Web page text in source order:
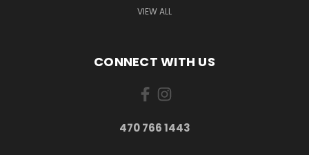
VIEW ALL
CONNECT WITH US
470 766 1443